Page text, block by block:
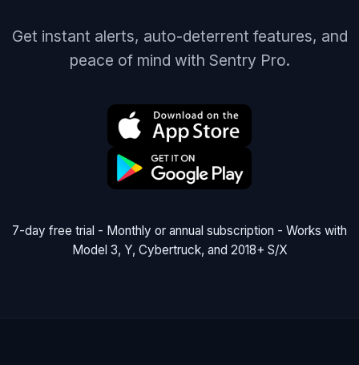
Get instant alerts, auto-deterrent features, and
peace of mind with Sentry Pro.
7-day free trial - Monthly or annual subscription - Works with
Model 3, Y, Cybertruck, and 2018+ S/X